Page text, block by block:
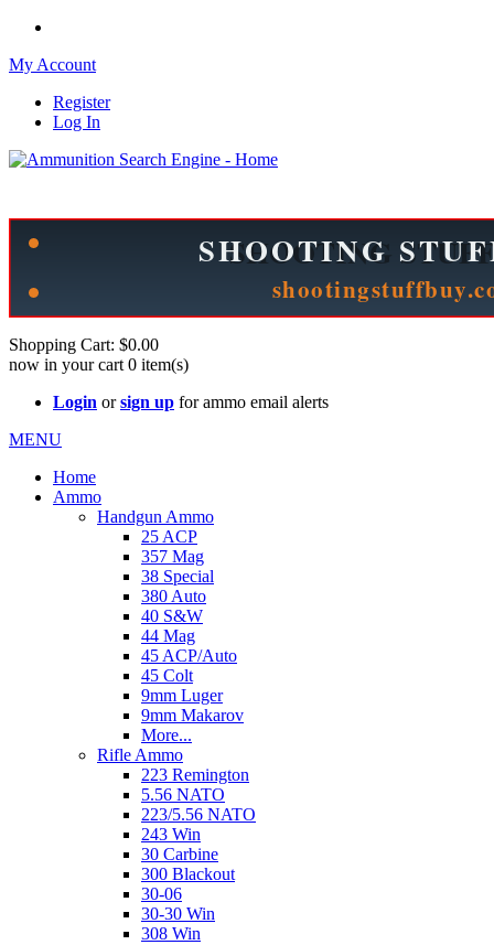
My Account
Register
Log In
Shopping Cart: $0.00
now in your cart 0 item(s)
Login orsign up for ammo email alerts
MENU
Home
Ammo
Handgun Ammo
25 ACP
357 Mag
38 Special
380 Auto
40 S&W
44 Mag
45 ACP/Auto
45 Colt
9mm Luger
9mm Makarov
More...
Rifle Ammo
223 Remington
5.56 NATO
223/5.56 NATO
243 Win
30 Carbine
300 Blackout
30-06
30-30 Win
308 Win